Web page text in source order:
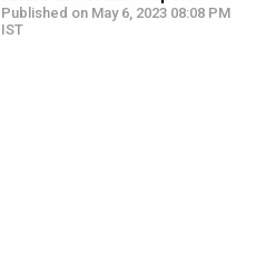
Published on May 6, 2023 08:08 PM
IST